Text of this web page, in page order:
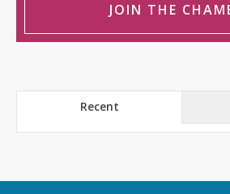
JOIN THE
Recent